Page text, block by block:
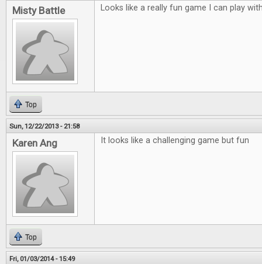
Misty Battle Looks like a really fun game I can play
Top
Sun, 12/22/2013 - 21:58
Karen Ang It looks like a challenging game but fun
Top
Fri, 01/03/2014 - 15:49